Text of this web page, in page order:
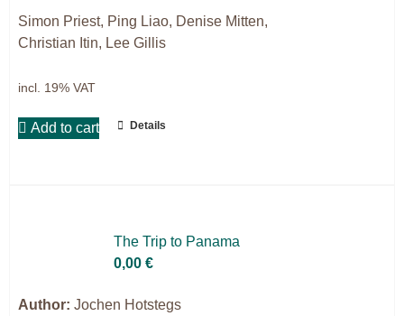
Filter
Simon Priest, Ping Liao, Denise Mitten,
Christian Itin, Lee Gillis
incl. 19% VAT
Add to cart Details
The Trip to Pa­na­ma
0,00 €
Author: Jochen Hotstegs